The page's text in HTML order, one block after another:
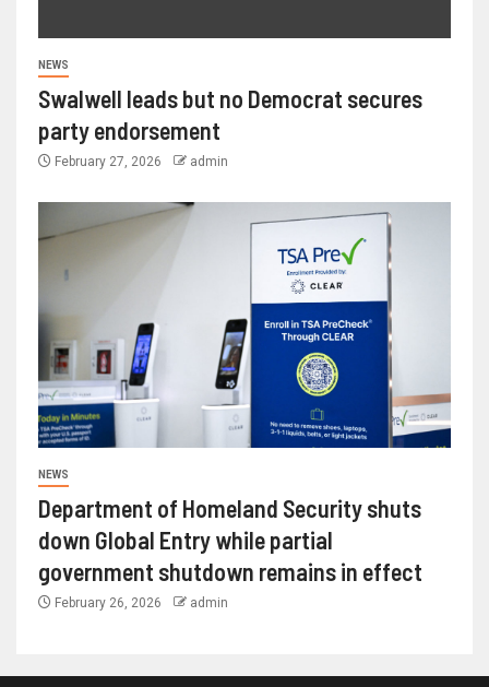
NEWS
Swalwell leads but no Democrat secures
party endorsement
February 27, 2026 admin
NEWS
Department of Homeland Security shuts
down Global Entry while partial
government shutdown remains in effect
February 26, 2026 admin